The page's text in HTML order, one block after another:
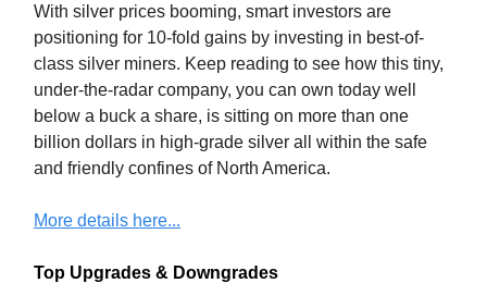
With silver prices booming, smart investors are
positioning for 10-fold gains by investing in best-of-
class silver miners. Keep reading to see how this tiny,
under-the-radar company, you can own today well
below a buck a share, is sitting on more than one
billion dollars in high-grade silver all within the safe
and friendly confines of North America.
More details here...
Top Upgrades & Downgrades